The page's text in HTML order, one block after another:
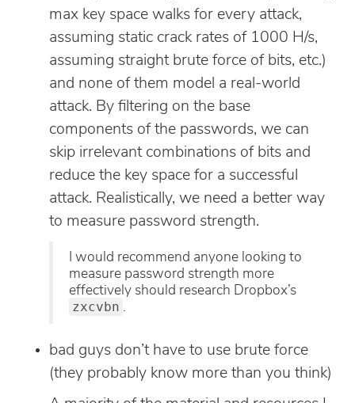
max key space walks for every attack,
assuming static crack rates of 1000 H/s,
assuming straight brute force of bits, etc.)
and none of them model a real-world
attack. By filtering on the base
components of the passwords, we can
skip irrelevant combinations of bits and
reduce the key space for a successful
attack. Realistically, we need a better way
to measure password strength.
I would recommend anyone looking to
measure password strength more
effectively should research Dropbox’s
zxcvbn .
bad guys don’t have to use brute force
(they probably know more than you think)